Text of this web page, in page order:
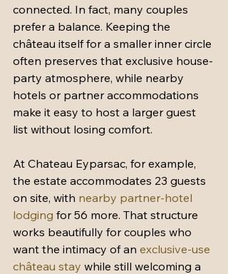
connected. In fact, many couples
prefer a balance. Keeping the
château itself for a smaller inner circle
often preserves that exclusive house-
party atmosphere, while nearby
hotels or partner accommodations
make it easy to host a larger guest
list without losing comfort.
At Chateau Eyparsac, for example,
the estate accommodates 23 guests
on site, with nearby partner-hotel
lodging for 56 more. That structure
works beautifully for couples who
want the intimacy of an exclusive-use
château stay while still welcoming a